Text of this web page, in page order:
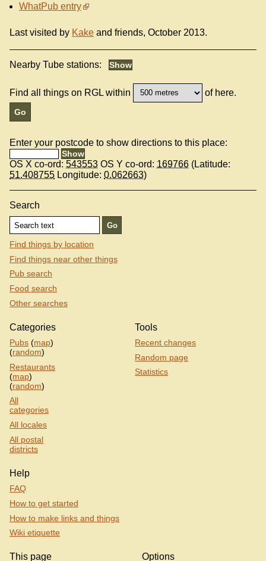
WhatPub entry
Last visited by Kake and friends, October 2013.
Nearby Tube stations:
Find all things on RGL within of here.
Enter your postcode to show directions to this place:
OS X co-ord: 543553 OS Y co-ord: 169766 (Latitude:
51.408755 Longitude: 0.062663)
Search
Find things by location
Find things near other things
Pub search
Food search
Other searches
Categories
Pubs (map)
(random)
Restaurants
(map)
(random)
All
categories
All locales
All postal
districts
Tools
Recent changes
Random page
Statistics
Help
FAQ
How to get started
How to make links and things
Wiki etiquette
This page Options